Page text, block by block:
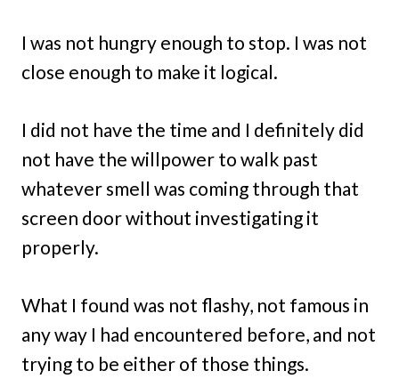
I was not hungry enough to stop. I was not
close enough to make it logical.
I did not have the time and I definitely did
not have the willpower to walk past
whatever smell was coming through that
screen door without investigating it
properly.
What I found was not flashy, not famous in
any way I had encountered before, and not
trying to be either of those things.